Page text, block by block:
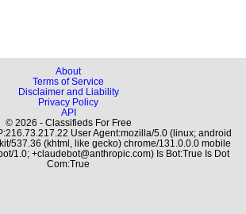
About
Terms of Service
Disclaimer and Liability
Privacy Policy
API
© 2026 - Classifieds For Free
User Agent:mozilla/5.0 (linux; android
537.36 (khtml, like gecko) chrome/131.0.0.0 mobile
1.0; +claudebot@anthropic.com) Is Bot:True Is Dot
Com:True